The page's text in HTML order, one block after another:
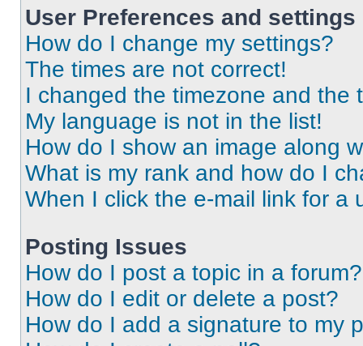
User Preferences and settings
How do I change my settings?
The times are not correct!
I changed the timezone and the
My language is not in the list!
How do I show an image along
What is my rank and how do I
When I click the e-mail link for a
Posting Issues
How do I post a topic in a forum?
How do I edit or delete a post?
How do I add a signature to my